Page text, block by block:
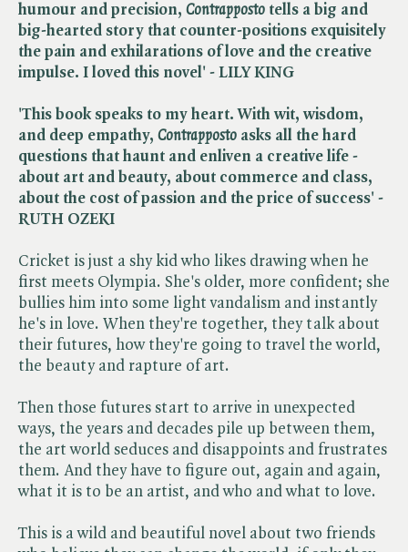
humour and precision, ​ Contrapposto tells a big and
big-hearted story that counter-positions exquisitely
the pain and exhilarations of love and the creative
impulse. I loved this novel' - LILY KING
'This book speaks to my heart. With wit, wisdom,
and deep empathy, ​ Contrapposto asks all the hard
questions that haunt and enliven a creative life -
about art and beauty, about commerce and class,
about the cost of passion and the price of success' -
RUTH OZEKI
Cricket is just a shy kid who likes drawing when he
first meets Olympia. She's older, more confident; she
bullies him into some light vandalism and instantly
he's in love. When they're together, they talk about
their futures, how they're going to travel the world,
the beauty and rapture of art.
Then those futures start to arrive in unexpected
ways, the years and decades pile up between them,
the art world seduces and disappoints and frustrates
them. And they have to figure out, again and again,
what it is to be an artist, and who and what to love.
This is a wild and beautiful novel about two friends